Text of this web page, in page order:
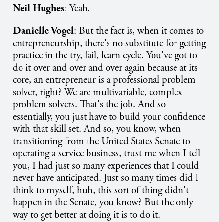
Neil Hughes: Yeah.
Danielle Vogel: But the fact is, when it comes to
entrepreneurship, there's no substitute for getting
practice in the try, fail, learn cycle. You've got to
do it over and over and over again because at its
core, an entrepreneur is a professional problem
solver, right? We are multivariable, complex
problem solvers. That's the job. And so
essentially, you just have to build your confidence
with that skill set. And so, you know, when
transitioning from the United States Senate to
operating a service business, trust me when I tell
you, I had just so many experiences that I could
never have anticipated. Just so many times did I
think to myself, huh, this sort of thing didn't
happen in the Senate, you know? But the only
way to get better at doing it is to do it.